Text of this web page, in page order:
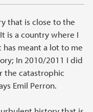
that is close to the
is a country where I
meant a lot to me
In 2010/2011 I did
the catastrophic
Emil Perron.